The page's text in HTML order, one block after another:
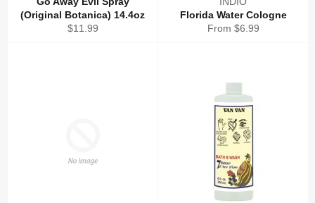
(Original Botanica) 14.4oz
Regular
$11.99
Florida Water Cologne
From $6.99